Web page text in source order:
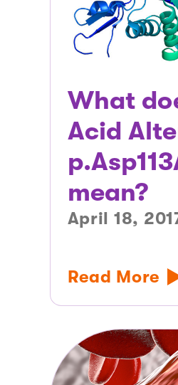
What
Acid
mean?
April 18,
Read More